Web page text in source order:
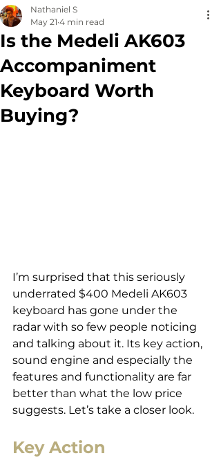
Is the Medeli AK603
Accompaniment
Keyboard Worth
Buying?
Nathaniel S
May 21 4 min read
I’m surprised that this seriously
underrated $400 Medeli AK603
keyboard has gone under the
radar with so few people noticing
and talking about it. Its key action,
sound engine and especially the
features and functionality are far
better than what the low price
suggests. Let’s take a closer look.
Key Action